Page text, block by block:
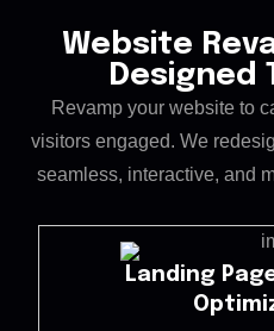
Website
Designed
Revamp your website to
visitors engaged. We
seamless, interactive, and
Landing